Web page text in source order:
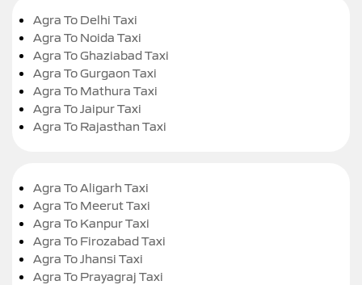
Agra To Delhi Taxi
Agra To Noida Taxi
Agra To Ghaziabad Taxi
Agra To Gurgaon Taxi
Agra To Mathura Taxi
Agra To Jaipur Taxi
Agra To Rajasthan Taxi
Agra To Aligarh Taxi
Agra To Meerut Taxi
Agra To Kanpur Taxi
Agra To Firozabad Taxi
Agra To Jhansi Taxi
Agra To Prayagraj Taxi